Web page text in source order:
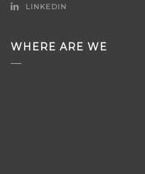
LINKEDIN
WHERE ARE WE